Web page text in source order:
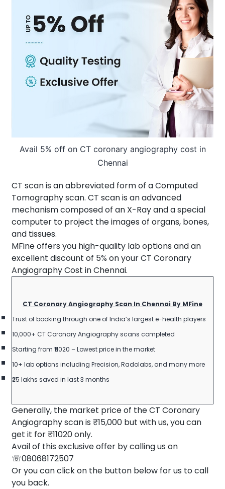
Contact us
Avail 5% off on CT coronary angiography cost in
Chennai
CT scan is an abbreviated form of a Computed
Tomography scan. CT scan is an advanced
mechanism composed of an X-Ray and a special
computer to project the images of organs, bones,
and tissues.
MFine offers you high-quality lab options and an
excellent discount of 5% on your CT Coronary
Angiography Cost in Chennai.
CT Coronary Angiography Scan In Chennai By MFine
Trust of booking through one of India’s largest e-health players
10,000+ CT Coronary Angiography scans completed
Starting from ₹11020 – Lowest price in the market
10+ lab options including Precision, Radolabs, and many more
₹25 lakhs saved in last 3 months
Generally, the market price of the CT Coronary
Angiography scan is ₹15,000 but with us, you can
get it for ₹11020 only.
Avail of this exclusive offer by calling us on
☏08068172507
Or you can click on the button below for us to call
you back.